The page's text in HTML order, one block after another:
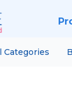
Categories